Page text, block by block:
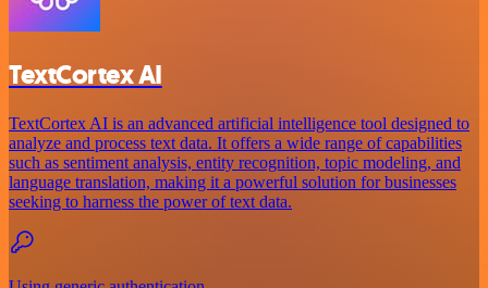
TextCortex AI
TextCortex AI is an advanced artificial intelligence tool designed to
analyze and process text data. It offers a wide range of capabilities
such as sentiment analysis, entity recognition, topic modeling, and
language translation, making it a powerful solution for businesses
seeking to harness the power of text data.